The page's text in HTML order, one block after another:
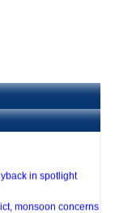
in spotlight
monsoon concerns